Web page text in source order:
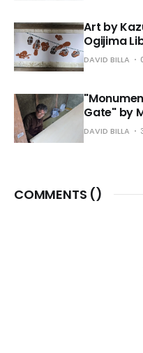
Art by
Ogijima
DAVID BILLA
Gate" by
DAVID BILLA
COMMENTS ()